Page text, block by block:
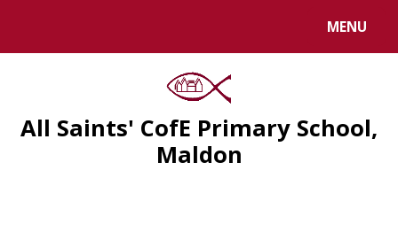
MENU
All Saints' CofE Primary School,
Maldon